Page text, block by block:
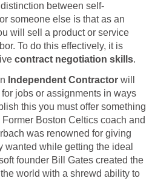
between self-
someone else is that as an
will sell a product or service
To do this effectively, it is
contract negotiation skills.
Independent Contractor will
jobs or assignments in ways
this you must offer something
Boston Celtics coach and
was renowned for giving
wanted while getting the ideal
founder Bill Gates created the
world with a shrewd ability to